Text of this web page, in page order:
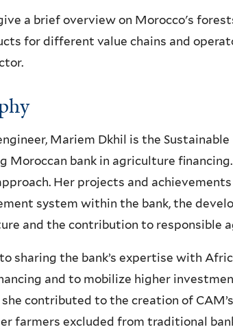
a brief overview on Morocco's
for different value chains and
Mariem Dkhil is the
Moroccan bank in agriculture
Her projects and
system within the bank, the
and the contribution to responsible
sharing the bank’s expertise with
and to mobilize higher
contributed to the creation of
farmers excluded from traditional